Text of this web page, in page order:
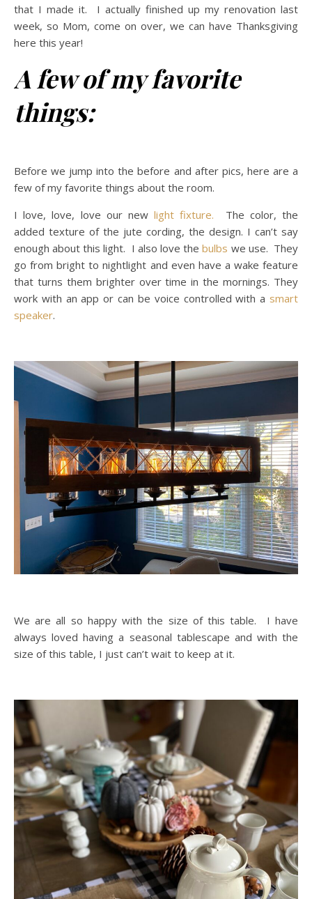
that I made it. I actually finished up my renovation last
week, so Mom, come on over, we can have Thanksgiving
here this year!
A few of my favorite
things:
Before we jump into the before and after pics, here are a
few of my favorite things about the room.
I love, love, love our newlight fixture. The color, the
added texture of the jute cording, the design. I can’t say
enough about this light. I also love thebulbs we use. They
go from bright to nightlight and even have a wake feature
that turns them brighter over time in the mornings. They
work with an app or can be voice controlled with a smart
speaker.
We are all so happy with the size of this table. I have
always loved having a seasonal tablescape and with the
size of this table, I just can’t wait to keep at it.